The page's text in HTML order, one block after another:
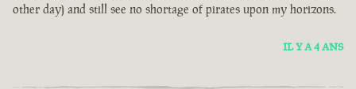
other day) and still see no shortage of pirates upon my horizons.
IL Y A 4 ANS